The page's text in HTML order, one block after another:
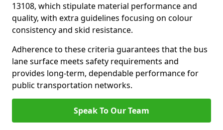
13108, which stipulate material performance and
quality, with extra guidelines focusing on colour
consistency and skid resistance.
Adherence to these criteria guarantees that the bus
lane surface meets safety requirements and
provides long-term, dependable performance for
public transportation networks.
Speak To Our Team